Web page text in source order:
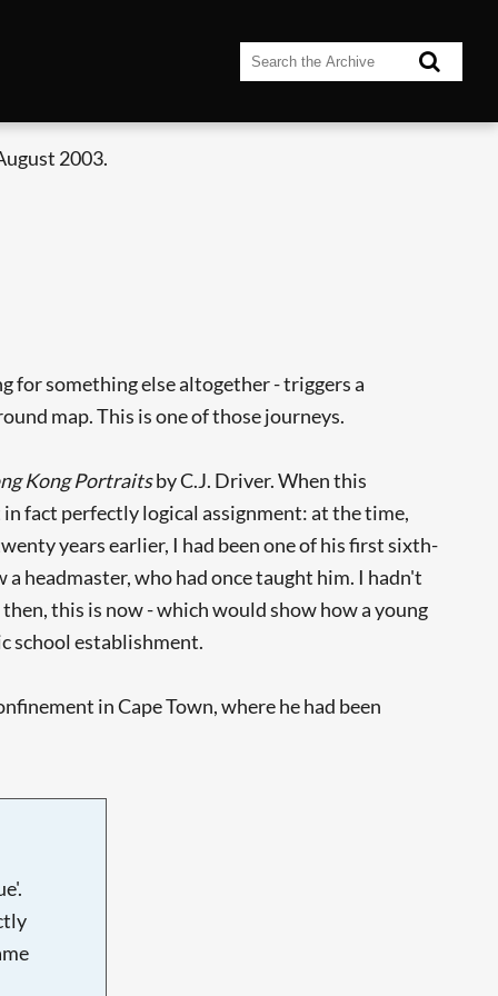
2003.
for something else altogether - triggers a
map. This is one of those journeys.
Kong Portraitsby C.J. Driver. When this
fact perfectly logical assignment: at the time,
years earlier, I had been one of his first sixth-
headmaster, who had once taught him. I hadn't
this is now - which would show how a young
school establishment.
in Cape Town, where he had been